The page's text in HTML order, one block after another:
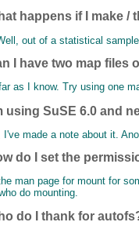
happens if I make
out of a statistical
I have two map files
as I know. Try using one
using SuSE 6.0 and
I've made a note about it.
do I set the
man page for mount for
do mounting.
do I thank for